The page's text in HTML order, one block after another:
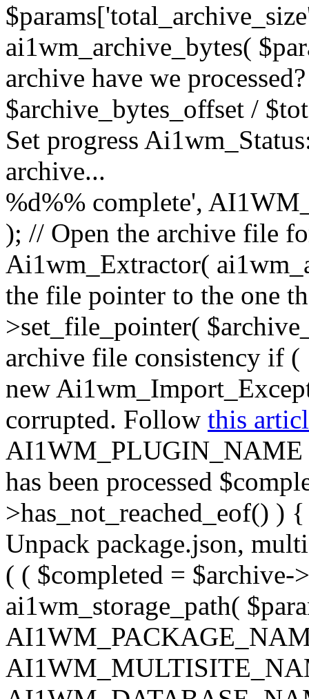
ai1wm_archive_bytes(
archive have we
$archive_bytes_offset /
Set progress
archive...
%d%% complete',
); // Open the archive file
Ai1wm_Extractor(
the file pointer to the one
>set_file_pointer(
archive file consistency if
new
corrupted. Follow this
has been processed
>has_not_reached_eof() )
Unpack package.json,
( ( $completed = $archive-
ai1wm_storage_path(